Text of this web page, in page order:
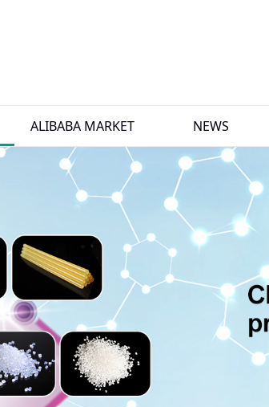
ALIBABA MARKET NEWS